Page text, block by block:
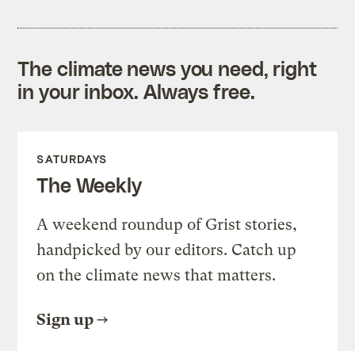
The climate news you need, right
in your inbox. Always free.
SATURDAYS
The Weekly
A weekend roundup of Grist stories,
handpicked by our editors. Catch up
on the climate news that matters.
Sign up